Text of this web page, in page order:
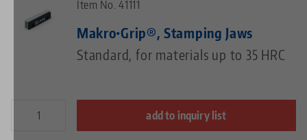
Item No. 41111
Makro•Grip®, Stamping Jaws
Standard, for materials up to 35 HRC
add to inquiry list